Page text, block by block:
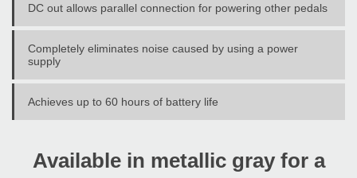
DC out allows parallel connection for powering other pedals
Completely eliminates noise caused by using a power
supply
Achieves up to 60 hours of battery life
Available in metallic gray for a